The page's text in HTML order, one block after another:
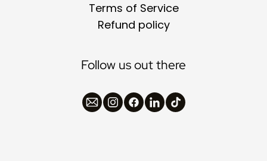
Terms of Service
Refund policy
Follow us out there